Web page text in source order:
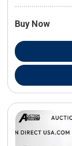
Buy Now